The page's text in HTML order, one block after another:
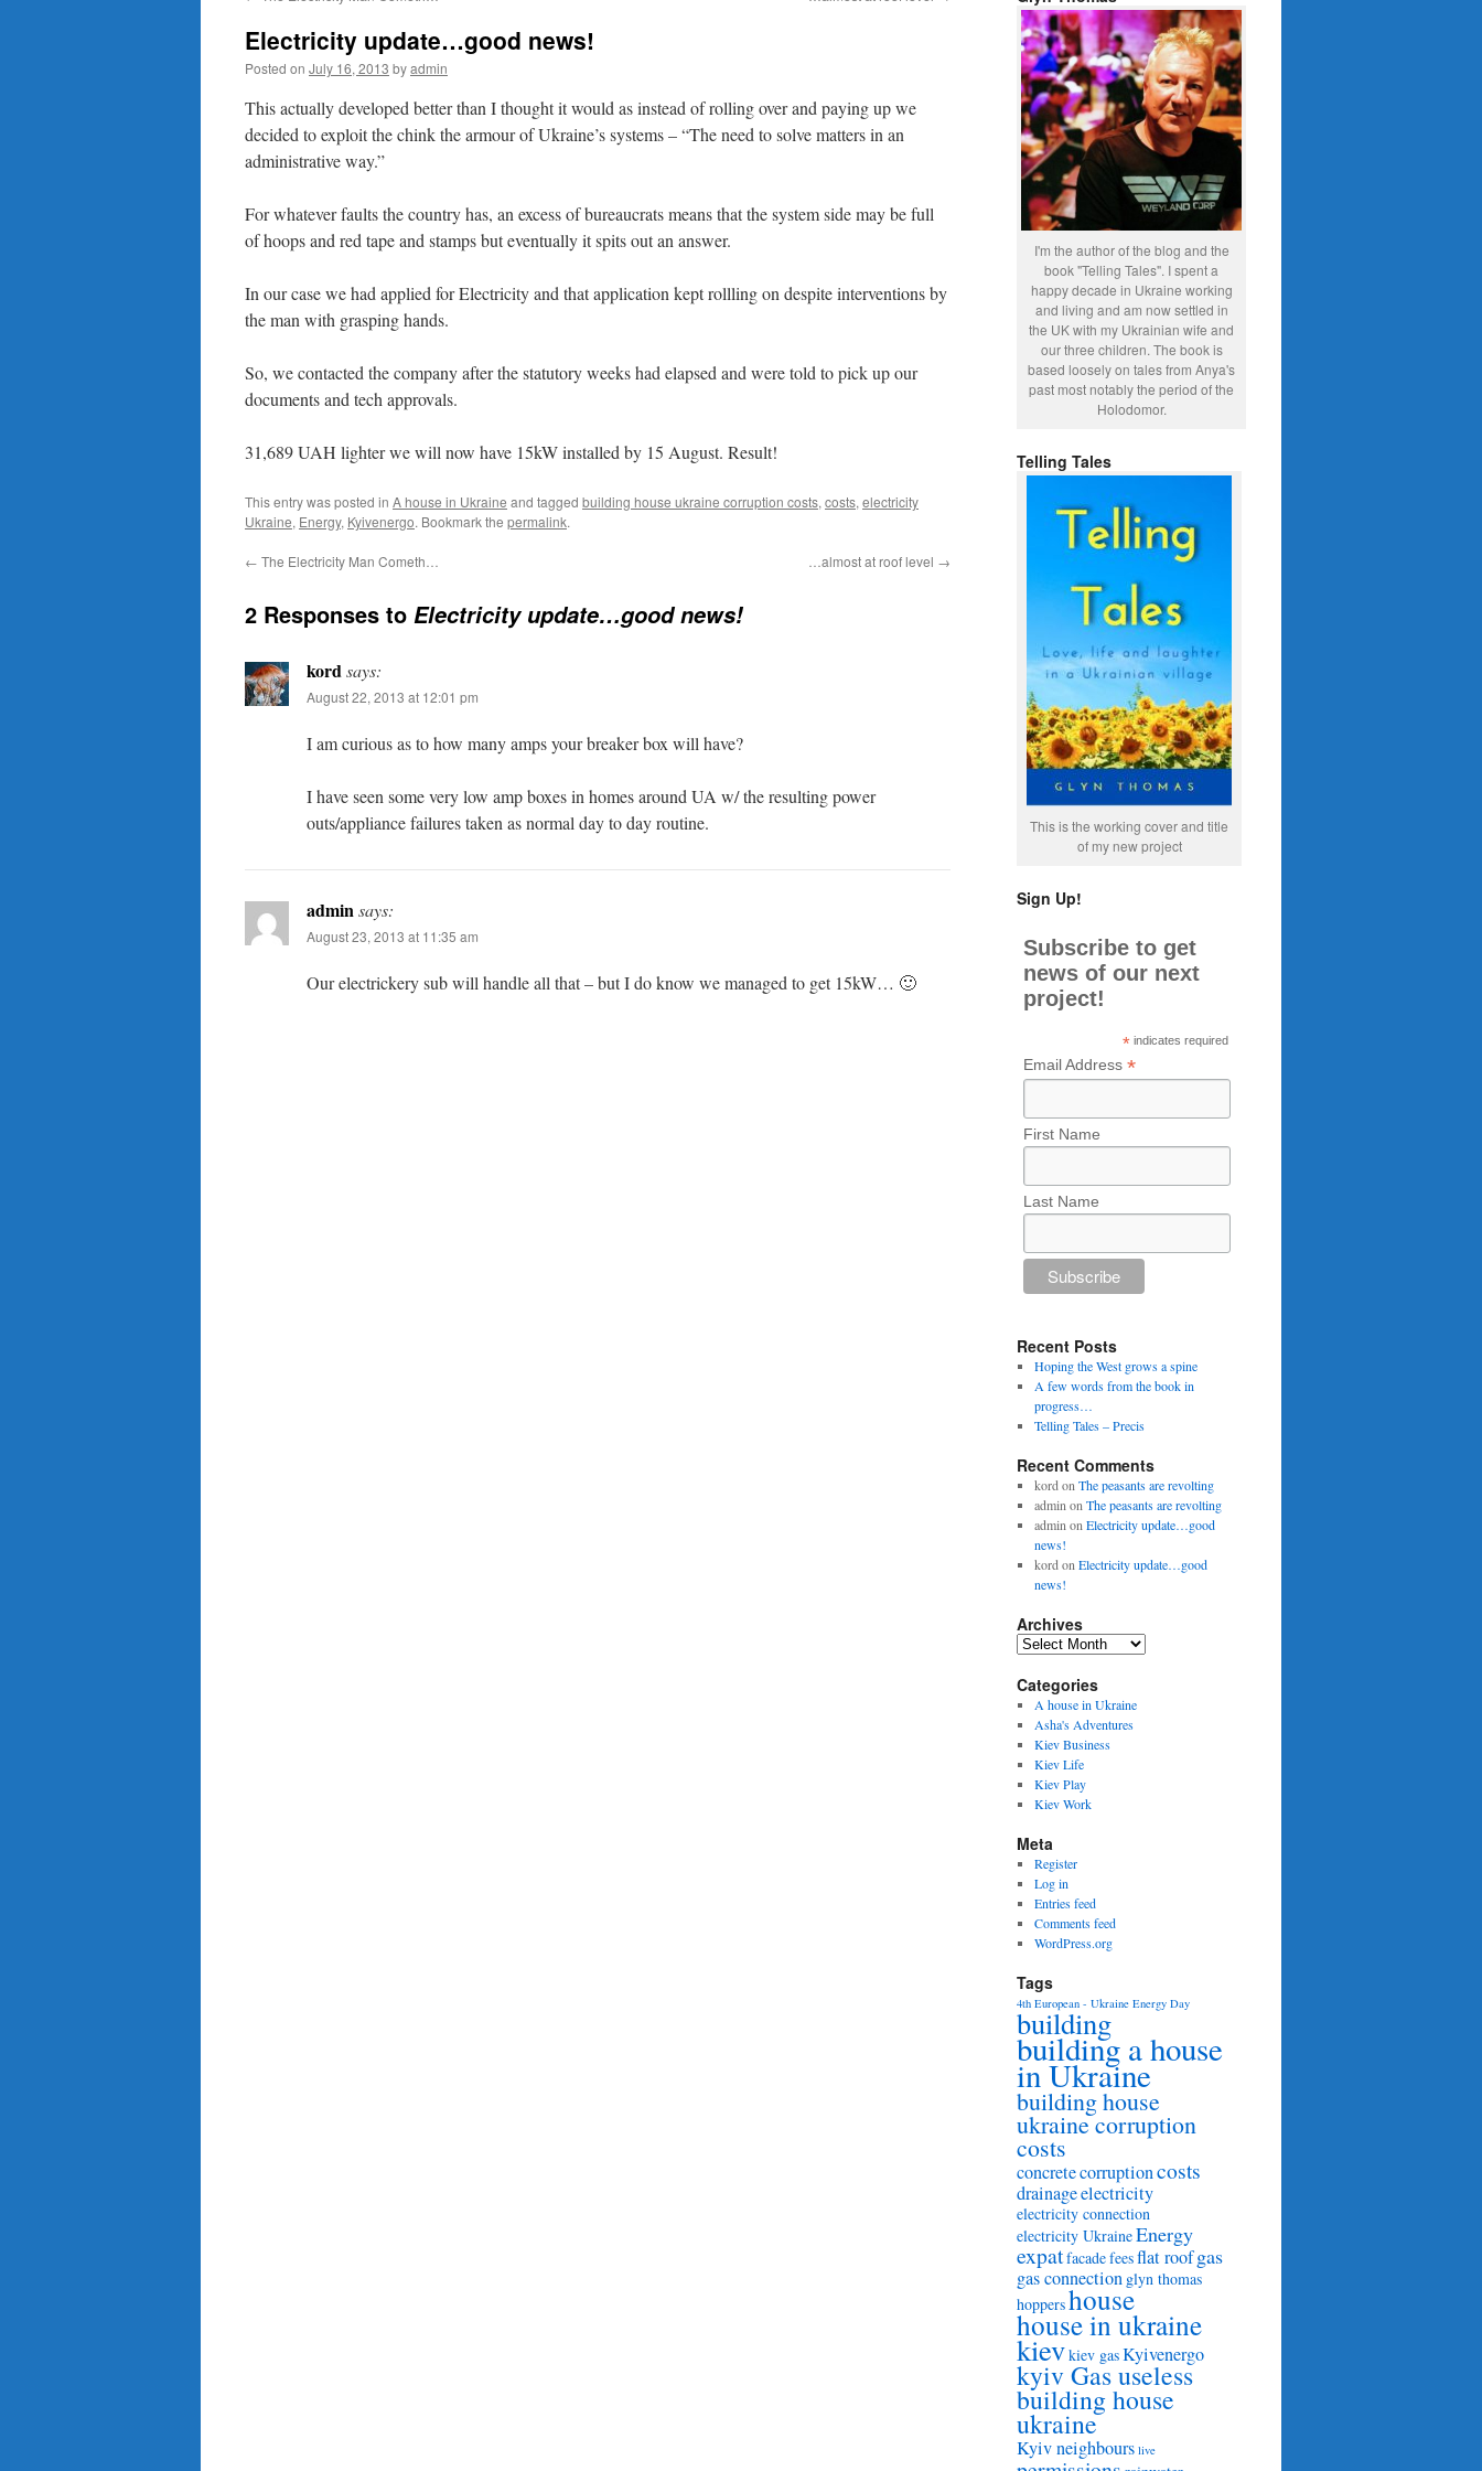
Electricity update…good news!
Posted on July 16, 2013 byadmin
This actually developed better than I thought it would as instead of rolling over and paying up we
decided to exploit the chink the armour of Ukraine’s systems – “The need to solve matters in an
administrative way.”
For whatever faults the country has, an excess of bureaucrats means that the system side may be full
of hoops and red tape and stamps but eventually it spits out an answer.
In our case we had applied for Electricity and that application kept rollling on despite interventions by
the man with grasping hands.
So, we contacted the company after the statutory weeks had elapsed and were told to pick up our
documents and tech approvals.
31,689 UAH lighter we will now have 15kW installed by 15 August. Result!
This entry was posted in A house in Ukraine and tagged building house ukraine corruption costs, costs, electricity
Ukraine, Energy, Kyivenergo. Bookmark the permalink.
← The Electricity Man Cometh… …almost at roof level →
2 Responses to Electricity update…good news!
kordsays:
August 22, 2013 at 12:01 pm
I am curious as to how many amps your breaker box will have?
I have seen some very low amp boxes in homes around UA w/ the resulting power
outs/appliance failures taken as normal day to day routine.
adminsays:
August 23, 2013 at 11:35 am
Our electrickery sub will handle all that – but I do know we managed to get 15kW… 🙂
I'm the author of the blog and the
book "Telling Tales". I spent a
happy decade in Ukraine working
and living and am now settled in
the UK with my Ukrainian wife and
our three children. The book is
based loosely on tales from Anya's
past most notably the period of the
Holodomor.
Telling Tales
This is the working cover and title
of my new project
Sign Up!
Subscribe to get
news of our next
project!
* indicates required
Email Address *
First Name
Last Name
Recent Posts
Hoping the West grows a spine
A few words from the book in
progress…
Telling Tales – Precis
Recent Comments
kordonThe peasants are revolting
adminonThe peasants are revolting
adminonElectricity update…good
news!
kordonElectricity update…good
news!
Archives
Archives
Categories
A house in Ukraine
Asha's Adventures
Kiev Business
Kiev Life
Kiev Play
Kiev Work
Meta
Register
Log in
Entries feed
Comments feed
WordPress.org
Tags
4th European - Ukraine Energy Day
building
building a house
in Ukraine
building house
ukraine corruption
costs
concretecorruptioncosts
drainageelectricity
electricity connection
electricity UkraineEnergy
expatfacadefeesflat roofgas
gas connection glyn thomas
hoppershouse
house in ukraine
kievkiev gasKyivenergo
kyiv Gas useless
building house
ukraine
Kyiv neighbours live